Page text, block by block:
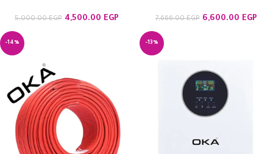
5,000.00EGP 4,500.00 EGP 7,666.00EGP 6,600.00 EGP
-14% -13%